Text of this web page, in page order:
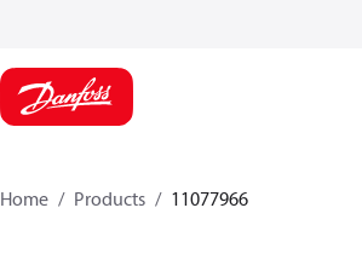
Home Products 11077966